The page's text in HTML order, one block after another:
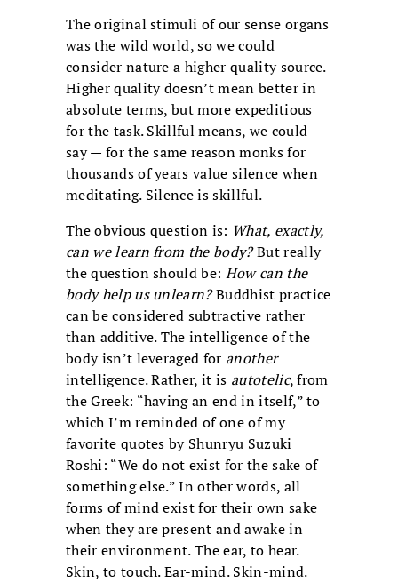
The original stimuli of our sense organs
was the wild world, so we could
consider nature a higher quality source.
Higher quality doesn’t mean better in
absolute terms, but more expeditious
for the task. Skillful means, we could
say — for the same reason monks for
thousands of years value silence when
meditating. Silence is skillful.
The obvious question is: What, exactly,
can we learn from the body?But really
the question should be: How can the
body help us unlearn?Buddhist practice
can be considered subtractive rather
than additive. The intelligence of the
body isn’t leveraged for another
intelligence. Rather, it is autotelic, from
the Greek: “having an end in itself,” to
which I’m reminded of one of my
favorite quotes by Shunryu Suzuki
Roshi: “We do not exist for the sake of
something else.” In other words, all
forms of mind exist for their own sake
when they are present and awake in
their environment. The ear, to hear.
Skin, to touch. Ear-mind. Skin-mind.